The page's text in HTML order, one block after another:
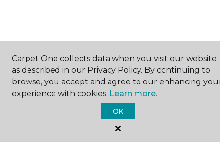
Carpet One collects data when you visit our website
as described in our Privacy Policy. By continuing to
browse, you accept and agree to our enhancing
experience with cookies. Learn more.
OK